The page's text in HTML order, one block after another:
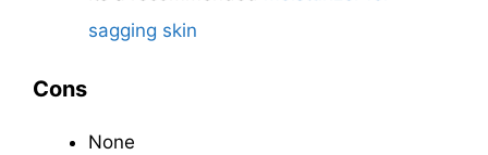
sagging skin
Cons
None